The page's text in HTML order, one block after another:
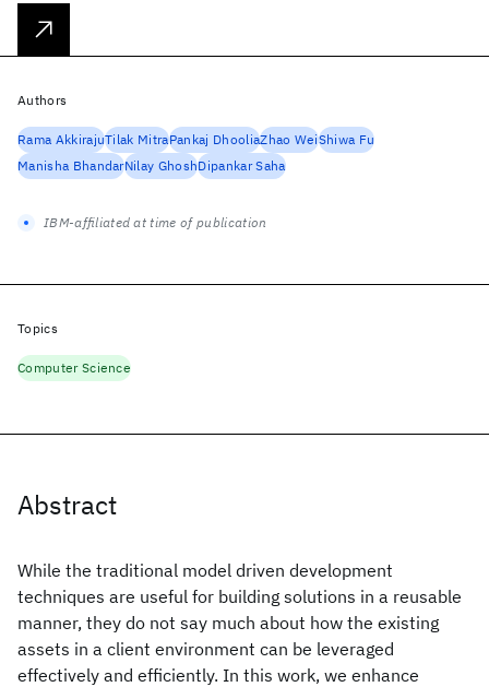
Abstract
While the traditional model driven development
techniques are useful for building solutions in a reusable
manner, they do not say much about how the existing
assets in a client environment can be leveraged
effectively and efficiently. In this work, we enhance
Authors
Rama AkkirajuTilak MitraPankaj DhooliaZhao WeiShiwa Fu
Manisha BhandarNilay GhoshDipankar Saha
IBM-affiliated at time of publication
Topics
Computer Science